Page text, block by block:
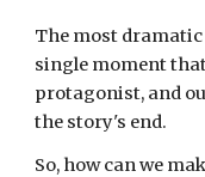
The most
single moment
protagonist, and
the story's end.
So, how can we